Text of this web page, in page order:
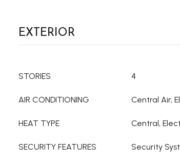
EXTERIOR
STORIES 4
AIR CONDITIONING Central Air,
HEAT TYPE Central,
SECURITY FEATURES Security